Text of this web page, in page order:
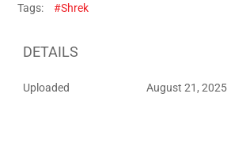
Tags:
#Shrek
DETAILS
Uploaded August 21, 2025